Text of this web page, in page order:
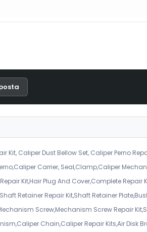
Kit, Caliper Dust Bellow Set, Caliper Perno
Carrier, Seal,Clamp,Caliper
Kit,Hair Plug And Cover,Complete
Retainer Repair Kit,Shaft Retainer
Screw,Mechanism Screw Repair
Chain,Caliper Repair Kits,Air Disk